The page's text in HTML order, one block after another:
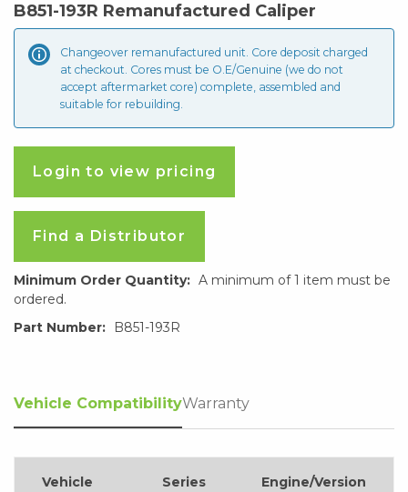
B851-193R Remanufactured Caliper
Changeover remanufactured unit. Core deposit charged
at checkout. Cores must be O.E/Genuine (we do not
accept aftermarket core) complete, assembled and
suitable for rebuilding.
Login to view pricing
Find a Distributor
Minimum Order Quantity: A minimum of 1 item must be
ordered.
Part Number:
B851-193R
Vehicle CompatibilityWarranty
Vehicle Series Engine/Version